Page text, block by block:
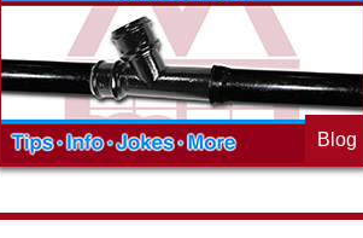
Blog
in to see what we are up to in your
neighborhood and how our company is
working to make a positive difference.